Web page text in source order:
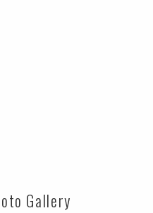
Gallery